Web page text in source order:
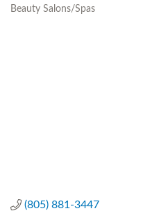
Categories
Beauty Salons/Spas
(805) 881-3447